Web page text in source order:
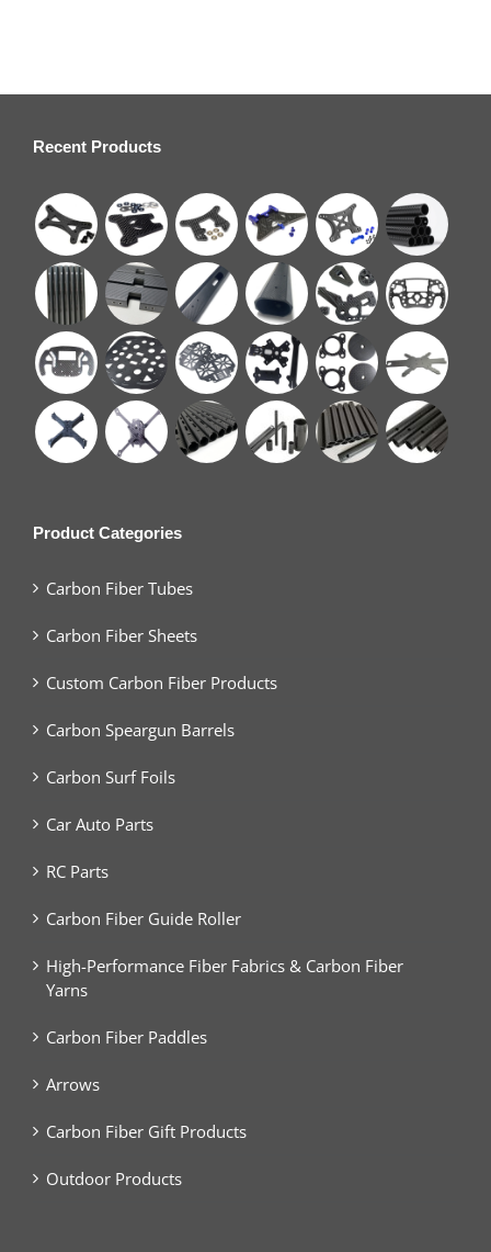
Recent Products
Product Categories
Carbon Fiber Tubes
Carbon Fiber Sheets
Custom Carbon Fiber Products
Carbon Speargun Barrels
Carbon Surf Foils
Car Auto Parts
RC Parts
Carbon Fiber Guide Roller
High-Performance Fiber Fabrics & Carbon Fiber
Yarns
Carbon Fiber Paddles
Arrows
Carbon Fiber Gift Products
Outdoor Products